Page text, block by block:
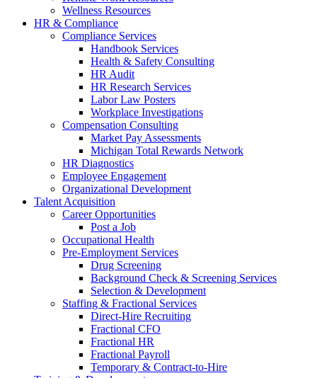
Wellness Resources
HR & Compliance
Compliance Services
Handbook Services
Health & Safety Consulting
HR Audit
HR Research Services
Labor Law Posters
Workplace Investigations
Compensation Consulting
Market Pay Assessments
Michigan Total Rewards Network
HR Diagnostics
Employee Engagement
Organizational Development
Talent Acquisition
Career Opportunities
Post a Job
Occupational Health
Pre-Employment Services
Drug Screening
Background Check & Screening Services
Selection & Development
Staffing & Fractional Services
Direct-Hire Recruiting
Fractional CFO
Fractional HR
Fractional Payroll
Temporary & Contract-to-Hire